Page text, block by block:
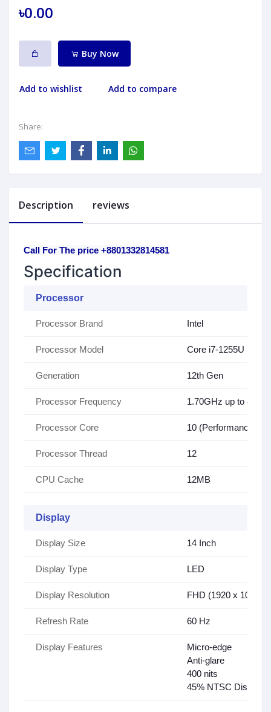
৳0.00
Buy Now
Add to wishlist Add to compare
Share:
Description reviews
Call For The price +8801332814581
Specification
Processor
Processor Brand Intel
Processor Model Core i7-1255U
Generation 12th Gen
Processor Frequency 1.70GHz up to 4.70
Processor Core 10 (Performance-
Processor Thread 12
CPU Cache 12MB
Display
Display Size 14 Inch
Display Type LED
Display Resolution FHD (1920 x 1080)
Refresh Rate 60 Hz
Display Features
Micro-edge
Anti-glare
400 nits
45% NTSC Display